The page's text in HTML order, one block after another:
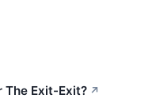
The Exit-Exit? ↗